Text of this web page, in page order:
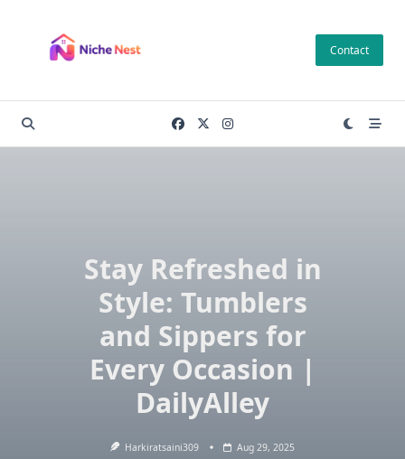
content
Contact
Stay Refreshed in
Style: Tumblers
and Sippers for
Every Occasion |
DailyAlley
Harkiratsaini309 Aug 29, 2025